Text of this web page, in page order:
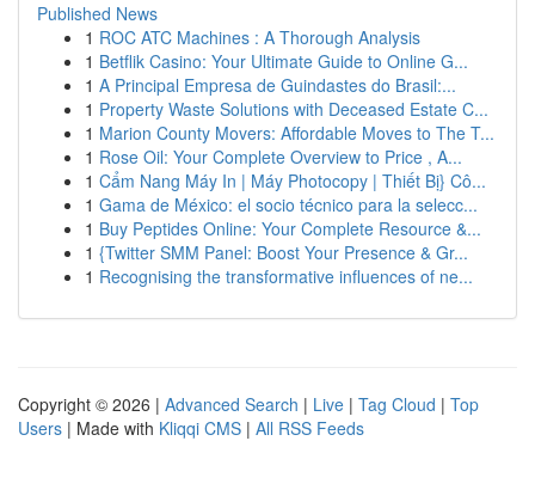
Published News
1 ROC ATC Machines : A Thorough Analysis
1 Betflik Casino: Your Ultimate Guide to Online G...
1 A Principal Empresa de Guindastes do Brasil:...
1 Property Waste Solutions with Deceased Estate C...
1 Marion County Movers: Affordable Moves to The T...
1 Rose Oil: Your Complete Overview to Price , A...
1 Cẩm Nang Máy In | Máy Photocopy | Thiết Bị} Cô...
1 Gama de México: el socio técnico para la selecc...
1 Buy Peptides Online: Your Complete Resource &...
1 {Twitter SMM Panel: Boost Your Presence & Gr...
1 Recognising the transformative influences of ne...
Copyright © 2026 | Advanced Search | Live | Tag Cloud | Top
Users | Made with Kliqqi CMS | All RSS Feeds